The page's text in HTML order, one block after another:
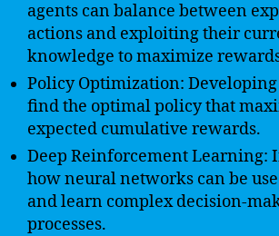
agents can balance between
actions and exploiting their
knowledge to maximize
Policy Optimization:
find the optimal policy that
expected cumulative rewards.
Deep Reinforcement Learning:
how neural networks can be
and learn complex decision-
processes.